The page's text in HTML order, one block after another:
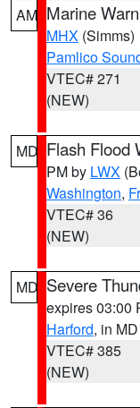
AM Marine
MHX (Simms)
Pamlico
VTEC# 271
(NEW)
MD Flash Flood
PM by LWX
Washington,
VTEC# 36
(NEW)
MD Severe
expires 03:00
Harford, in MD
VTEC# 385
(NEW)